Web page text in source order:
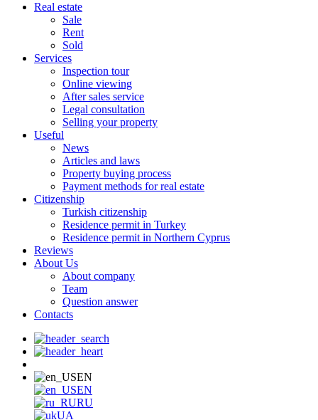
Real estate
Sale
Rent
Sold
Services
Inspection tour
Online viewing
After sales service
Legal consultation
Selling your property
Useful
News
Articles and laws
Property buying process
Payment methods for real estate
Citizenship
Turkish citizenship
Residence permit in Turkey
Residence permit in Northern Cyprus
Reviews
About Us
About company
Team
Question answer
Contacts
EN
EN
RU
UA